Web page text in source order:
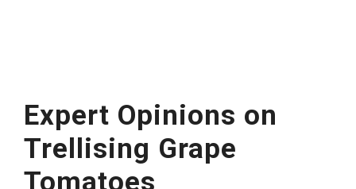
Expert Opinions on
Trellising Grape
Tomatoes